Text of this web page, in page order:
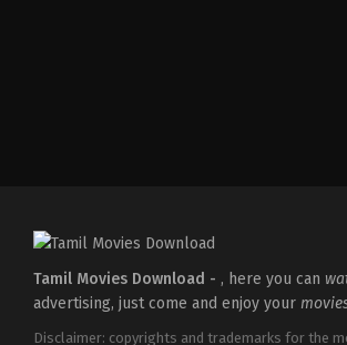
Tamil Movies Download - , here you can
advertising, just come and enjoy your
Disclaimer: copyrights and trademarks for the